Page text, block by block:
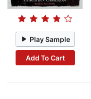
Play Sample
Add To Cart